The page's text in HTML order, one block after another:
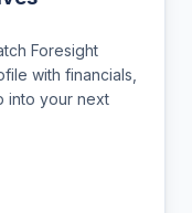
Foresight
with financials,
into your next